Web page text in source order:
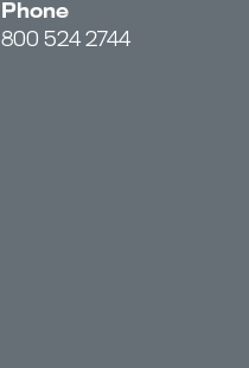
Phone
800 524 2744